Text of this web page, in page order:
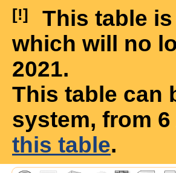
[!]
This table
which will no
2021.
This table can
system, from
this table.